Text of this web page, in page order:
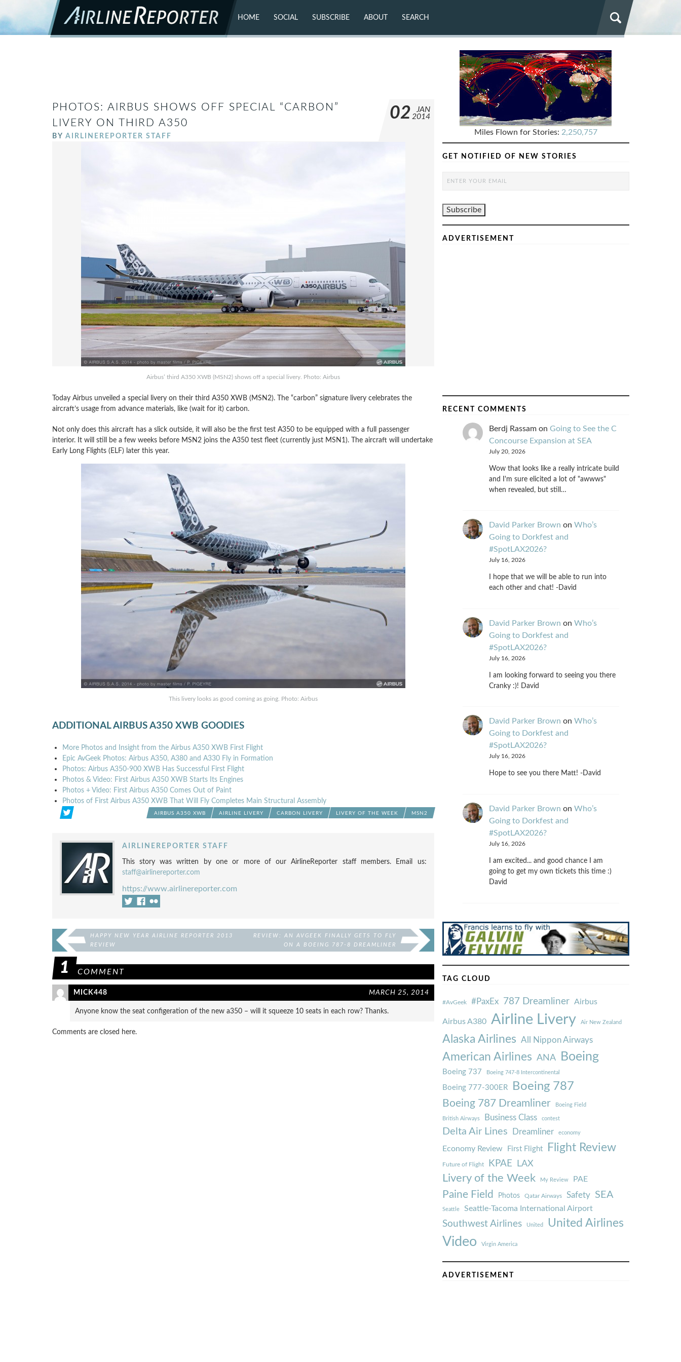
HOME SOCIAL SUBSCRIBE ABOUT SEARCH
PHOTOS: AIRBUS SHOWS OFF SPECIAL “CARBON”
LIVERY ON THIRD A350
BY AIRLINEREPORTER STAFF
02
JAN
2014
Airbus’ third A350 XWB (MSN2) shows off a special livery. Photo: Airbus
Today Airbus unveiled a special livery on their third A350 XWB (MSN2). The “carbon” signature livery celebrates the
aircraft’s usage from advance materials, like (wait for it) carbon.
Not only does this aircraft has a slick outside, it will also be the first test A350 to be equipped with a full passenger
interior. It will still be a few weeks before MSN2 joins the A350 test fleet (currently just MSN1). The aircraft will undertake
Early Long Flights (ELF) later this year.
This livery looks as good coming as going. Photo: Airbus
ADDITIONAL AIRBUS A350 XWB GOODIES
More Photos and Insight from the Airbus A350 XWB First Flight
Epic AvGeek Photos: Airbus A350, A380 and A330 Fly in Formation
Photos: Airbus A350-900 XWB Has Successful First Flight
Photos & Video: First Airbus A350 XWB Starts Its Engines
Photos + Video: First Airbus A350 Comes Out of Paint
Photos of First Airbus A350 XWB That Will Fly Completes Main Structural Assembly
AIRBUS A350 XWB AIRLINE LIVERY CARBON LIVERY LIVERY OF THE WEEK MSN2
AIRLINEREPORTER STAFF
This story was written by one or more of our AirlineReporter staff members. Email us:
staff@airlinereporter.com
https://www.airlinereporter.com
HAPPY NEW YEAR AIRLINE REPORTER 2013
REVIEW
REVIEW: AN AVGEEK FINALLY GETS TO FLY
ON A BOEING 787-8 DREAMLINER
1 COMMENT
MICK448 MARCH 25, 2014
Anyone know the seat configeration of the new a350 – will it squeeze 10 seats in each row? Thanks.
Comments are closed here.
Miles Flown for Stories: 2,250,757
GET NOTIFIED OF NEW STORIES
ADVERTISEMENT
RECENT COMMENTS
Berdj Rassamon Going to See the C
Concourse Expansion at SEA
July 20, 2026
Wow that looks like a really intricate build
and I'm sure elicited a lot of "awwws"
when revealed, but still…
David Parker Brown on Who’s
Going to Dorkfest and
#SpotLAX2026?
July 16, 2026
I hope that we will be able to run into
each other and chat! -David
David Parker Brown on Who’s
Going to Dorkfest and
#SpotLAX2026?
July 16, 2026
I am looking forward to seeing you there
Cranky :)! David
David Parker Brown on Who’s
Going to Dorkfest and
#SpotLAX2026?
July 16, 2026
Hope to see you there Matt! -David
David Parker Brown on Who’s
Going to Dorkfest and
#SpotLAX2026?
July 16, 2026
I am excited... and good chance I am
going to get my own tickets this time :)
David
TAG CLOUD
#AvGeek #PaxEx 787 Dreamliner Airbus
Airbus A380 Airline Livery Air New Zealand
Alaska Airlines All Nippon Airways
American Airlines ANA Boeing
Boeing 737 Boeing 747-8 Intercontinental
Boeing 777-300ER Boeing 787
Boeing 787 Dreamliner Boeing Field
British Airways Business Class contest
Delta Air Lines Dreamliner economy
Economy Review First Flight Flight Review
Future of Flight KPAE LAX
Livery of the Week My Review PAE
Paine Field Photos Qatar Airways Safety SEA
Seattle Seattle-Tacoma International Airport
Southwest Airlines United United Airlines
Video Virgin America
ADVERTISEMENT